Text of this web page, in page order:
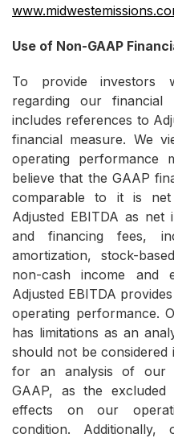
Use of Non-GAAP
To provide investors
regarding our financial
includes references to
financial measure. We
operating performance
believe that the GAAP
comparable to it is net
Adjusted EBITDA as net
and financing fees,
amortization, stock-
non-cash income and
Adjusted EBITDA
operating performance.
has limitations as an
should not be considered
for an analysis of our
GAAP, as the excluded
effects on our
condition.